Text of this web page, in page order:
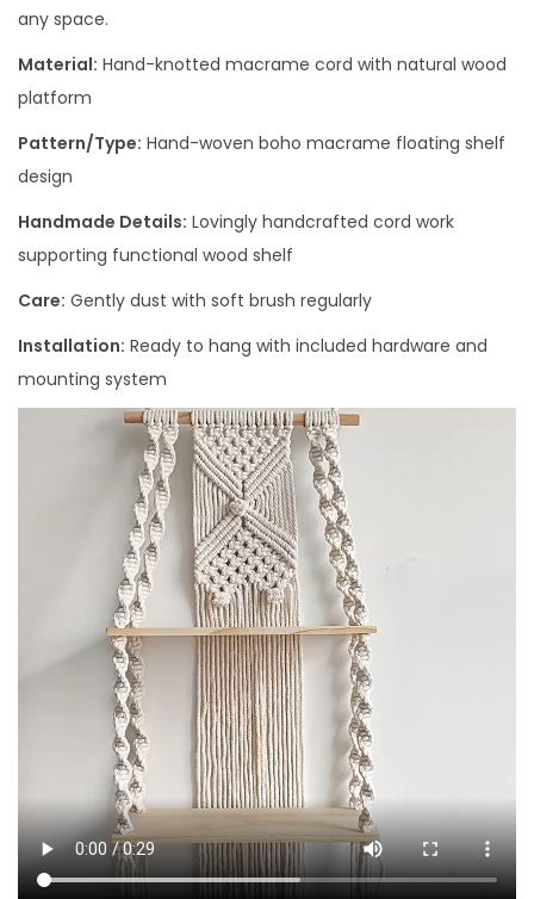
any space.
Material: Hand-knotted macrame cord with natural wood
platform
Pattern/Type: Hand-woven boho macrame floating shelf
design
Handmade Details: Lovingly handcrafted cord work
supporting functional wood shelf
Care: Gently dust with soft brush regularly
Installation: Ready to hang with included hardware and
mounting system